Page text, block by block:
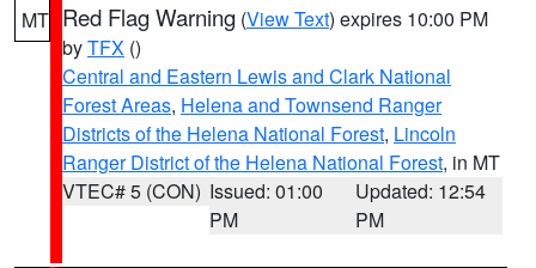
MT Red Flag Warning (View Text) expires 10:00 PM
byTFX ()
Central and Eastern Lewis and Clark National
Forest Areas, Helena and Townsend Ranger
Districts of the Helena National Forest, Lincoln
Ranger District of the Helena National Forest, in MT
VTEC# 5 (CON) Issued: 01:00
PM
Updated: 12:54
PM